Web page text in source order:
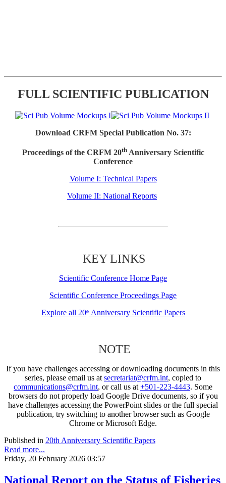
FULL SCIENTIFIC PUBLICATION
Download CRFM Special Publication No. 37:
Proceedings of the CRFM 20thAnniversary Scientific
Conference
Volume I: Technical Papers
Volume II: National Reports
KEY LINKS
Scientific Conference Home Page
Scientific Conference Proceedings Page
Explore all 20thAnniversary Scientific Papers
NOTE
If you have challenges accessing or downloading documents in this
series, please email us at secretariat@crfm.int, copied to
communications@crfm.int, or call us at +501-223-4443. Some
browsers do not properly load Google Drive documents, so if you
have challenges accessing the PowerPoint slides or the full special
publication, try switching to another browser such as Google
Chrome or Microsoft Edge.
Published in 20th Anniversary Scientific Papers
Read more...
Friday, 20 February 2026 03:57
National Report on the Status of Fisheries